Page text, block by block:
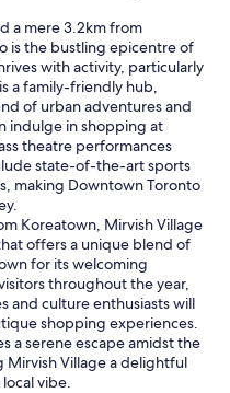
a mere 3.2km from
is the bustling epicentre of
with activity, particularly
a family-friendly hub,
of urban adventures and
indulge in shopping at
theatre performances
state-of-the-art sports
making Downtown Toronto
Koreatown, Mirvish Village
offers a unique blend of
for its welcoming
throughout the year,
and culture enthusiasts will
shopping experiences.
a serene escape amidst the
Mirvish Village a delightful
vibe.